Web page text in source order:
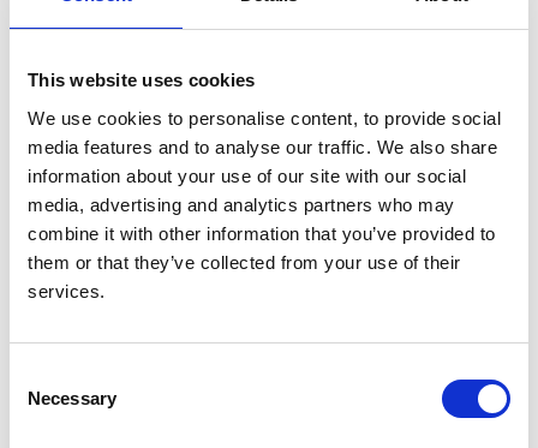
This website uses cookies
We use cookies to personalise content, to provide social
media features and to analyse our traffic. We also share
information about your use of our site with our social
media, advertising and analytics partners who may
combine it with other information that you’ve provided to
them or that they’ve collected from your use of their
services.
Selection
Necessary
Marjolein Bonthuis,Sevcan A Bakkaloglu
Errichiello,Telma Francisco,Dieter Haffner ,Annie
Lahoche,Beata Leszczyńska,Jurate Masalkiene,
Jelena Stojanovic,Maria S Molchanova,George
Reusz ,Adela Rodriguez Barba,Alejandra Rosales
Sanja Tegeltija,Elisa Ylinen,Galia Zlatanova ,
Jérôme Harambat andKitty J Jager
Journal: